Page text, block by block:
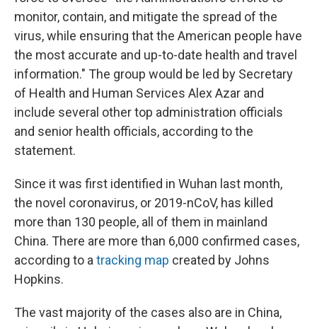
monitor, contain, and mitigate the spread of the
virus, while ensuring that the American people have
the most accurate and up-to-date health and travel
information." The group would be led by Secretary
of Health and Human Services Alex Azar and
include several other top administration officials
and senior health officials, according to the
statement.
Since it was first identified in Wuhan last month,
the novel coronavirus, or 2019-nCoV, has killed
more than 130 people, all of them in mainland
China. There are more than 6,000 confirmed cases,
according to a tracking map created by Johns
Hopkins.
The vast majority of the cases also are in China,